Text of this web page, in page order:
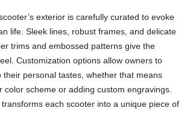
exterior is carefully curated to evoke
life. Sleek lines, robust frames, and delicate
trims and embossed patterns give the
Customization options allow owners to
their personal tastes, whether that means
color scheme or adding custom engravings.
each scooter into a unique piece of